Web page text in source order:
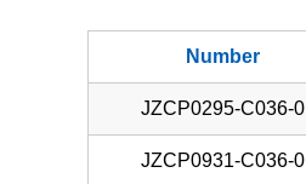
Number
JZCP0295-C036-0
JZCP0931-C036-0